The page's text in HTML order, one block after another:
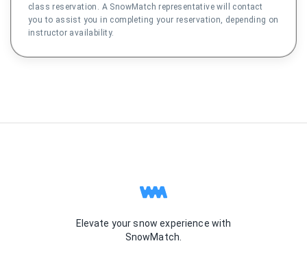
class reservation. A SnowMatch representative will contact
you to assist you in completing your reservation, depending on
instructor availability.
Elevate your snow experience with
SnowMatch.